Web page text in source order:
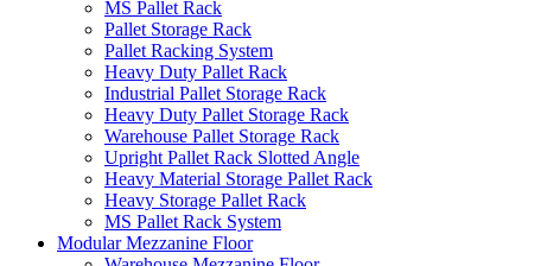
MS Pallet Rack
Pallet Storage Rack
Pallet Racking System
Heavy Duty Pallet Rack
Industrial Pallet Storage Rack
Heavy Duty Pallet Storage Rack
Warehouse Pallet Storage Rack
Upright Pallet Rack Slotted Angle
Heavy Material Storage Pallet Rack
Heavy Storage Pallet Rack
MS Pallet Rack System
Modular Mezzanine Floor